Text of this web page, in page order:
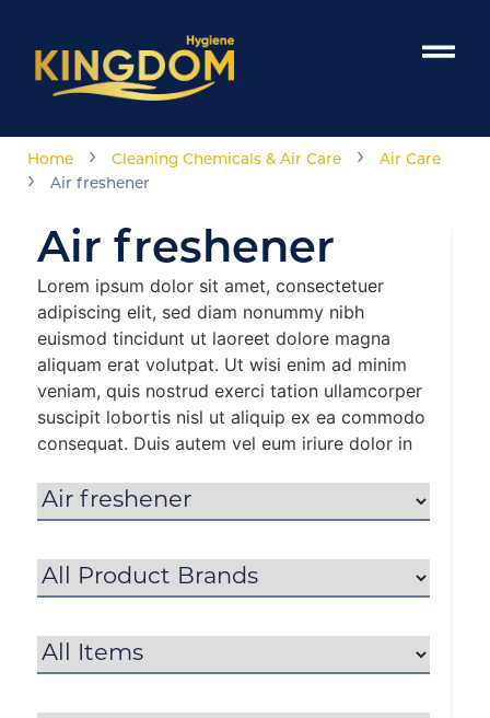
Home › Cleaning Chemicals & Air Care › Air Care
› Air freshener
Air freshener
Lorem ipsum dolor sit amet, consectetuer
adipiscing elit, sed diam nonummy nibh
euismod tincidunt ut laoreet dolore magna
aliquam erat volutpat. Ut wisi enim ad minim
veniam, quis nostrud exerci tation ullamcorper
suscipit lobortis nisl ut aliquip ex ea commodo
consequat. Duis autem vel eum iriure dolor in